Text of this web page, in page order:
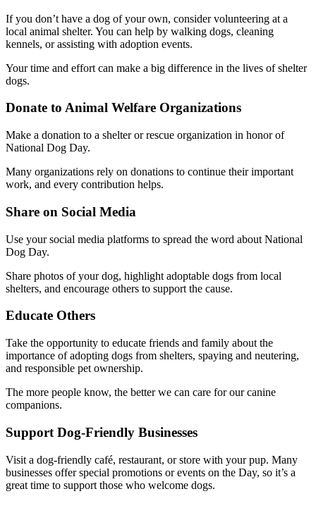
If you don’t have a dog of your own, consider volunteering at a
local animal shelter. You can help by walking dogs, cleaning
kennels, or assisting with adoption events.
Your time and effort can make a big difference in the lives of shelter
dogs.
Donate to Animal Welfare Organizations
Make a donation to a shelter or rescue organization in honor of
National Dog Day.
Many organizations rely on donations to continue their important
work, and every contribution helps.
Share on Social Media
Use your social media platforms to spread the word about National
Dog Day.
Share photos of your dog, highlight adoptable dogs from local
shelters, and encourage others to support the cause.
Educate Others
Take the opportunity to educate friends and family about the
importance of adopting dogs from shelters, spaying and neutering,
and responsible pet ownership.
The more people know, the better we can care for our canine
companions.
Support Dog-Friendly Businesses
Visit a dog-friendly café, restaurant, or store with your pup. Many
businesses offer special promotions or events on the Day, so it’s a
great time to support those who welcome dogs.